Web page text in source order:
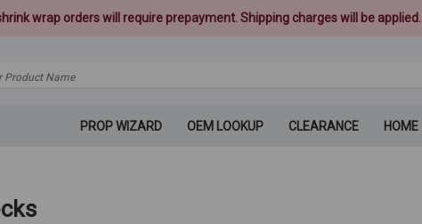
wrap orders will require prepayment. Shipping charges will be applied.
PROP WIZARD OEM LOOKUP CLEARANCE HOME